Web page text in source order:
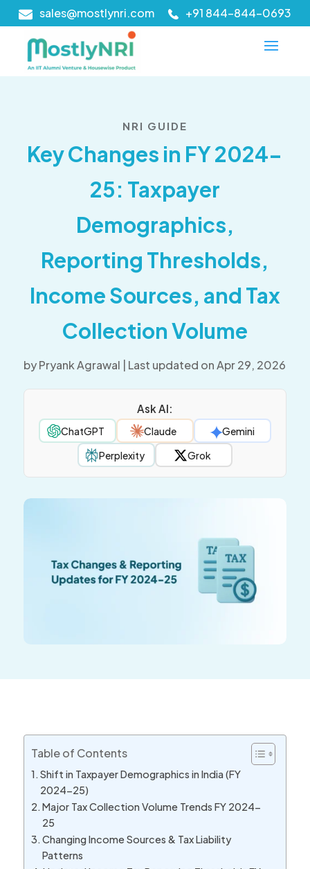
sales@mostlynri.com +91 844-844-0693
NRI GUIDE
Key Changes in FY 2024-
25: Taxpayer
Demographics,
Reporting Thresholds,
Income Sources, and Tax
Collection Volume
byPryank Agrawal Last updated on Apr 29, 2026
Ask AI:
ChatGPT Claude
Gemini
Perplexity
Grok
Table of Contents
Shift in Taxpayer Demographics in India (FY
2024-25)
Major Tax Collection Volume Trends FY 2024-
25
Changing Income Sources & Tax Liability
Patterns